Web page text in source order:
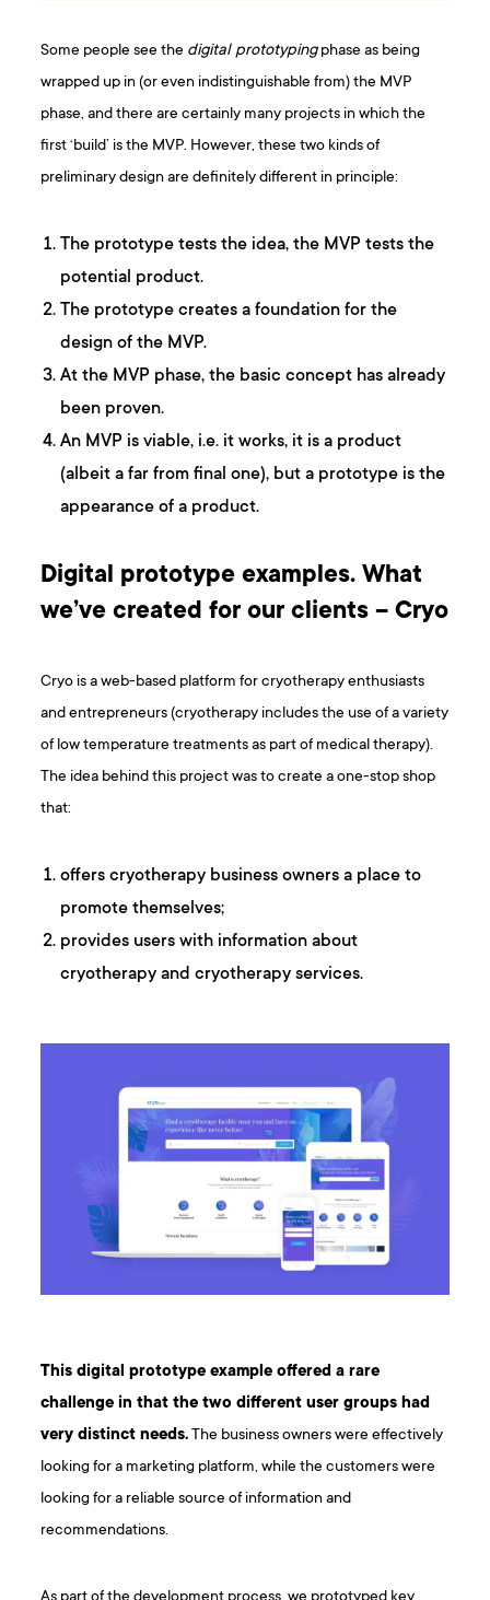
Some people see the digital prototypingphase as being
wrapped up in (or even indistinguishable from) the MVP
phase, and there are certainly many projects in which the
first ‘build’ is the MVP. However, these two kinds of
preliminary design are definitely different in principle:
The prototype tests the idea, the MVP tests the
potential product.
The prototype creates a foundation for the
design of the MVP.
At the MVP phase, the basic concept has already
been proven.
An MVP is viable, i.e. it works, it is a product
(albeit a far from final one), but a prototype is the
appearance of a product.
Digital prototype examples. What
we’ve created for our clients – Cryo
Cryo is a web-based platform for cryotherapy enthusiasts
and entrepreneurs (cryotherapy includes the use of a variety
of low temperature treatments as part of medical therapy).
The idea behind this project was to create a one-stop shop
that:
offers cryotherapy business owners a place to
promote themselves;
provides users with information about
cryotherapy and cryotherapy services.
This digital prototype example offered a rare
challenge in that the two different user groups had
very distinct needs.The business owners were effectively
looking for a marketing platform, while the customers were
looking for a reliable source of information and
recommendations.